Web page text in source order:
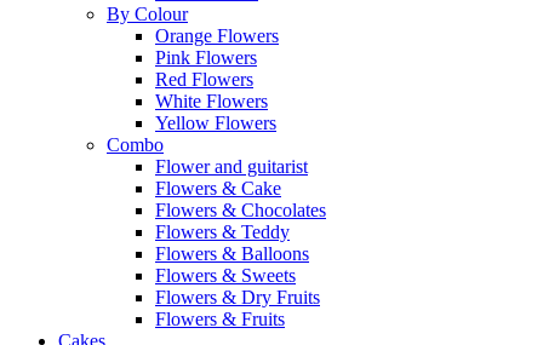
By Colour
Orange Flowers
Pink Flowers
Red Flowers
White Flowers
Yellow Flowers
Combo
Flower and guitarist
Flowers & Cake
Flowers & Chocolates
Flowers & Teddy
Flowers & Balloons
Flowers & Sweets
Flowers & Dry Fruits
Flowers & Fruits
Cakes